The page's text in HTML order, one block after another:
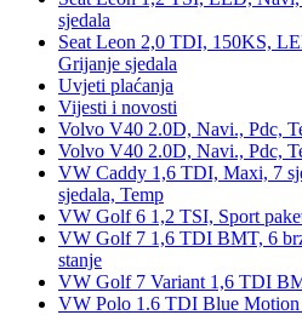
sjedala
Seat Leon 2,0 TDI, 150KS,
Grijanje sjedala
Uvjeti plaćanja
Vijesti i novosti
Volvo V40 2.0D, Navi., Pdc,
Volvo V40 2.0D, Navi., Pdc,
VW Caddy 1,6 TDI, Maxi, 7
sjedala, Temp
VW Golf 6 1,2 TSI, Sport
VW Golf 7 1,6 TDI BMT, 6
stanje
VW Golf 7 Variant 1,6 TDI
VW Polo 1.6 TDI Blue Motion